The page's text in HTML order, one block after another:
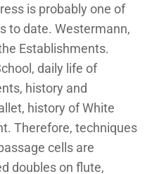
is probably one of
to date. Westermann,
Establishments.
daily life of
history and
history of White
Therefore, techniques
cells are
doubles on flute,